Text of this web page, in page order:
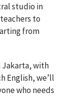
studio in
to
from
Jakarta, with
English, we’ll
who needs